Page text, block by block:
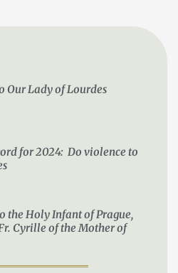
Our Lady of Lourdes
for 2024: Do violence to
the Holy Infant of Prague,
Cyrille of the Mother of